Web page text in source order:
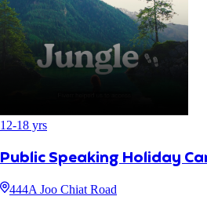
12-18 yrs
Public Speaking Holiday
444A Joo Chiat Road